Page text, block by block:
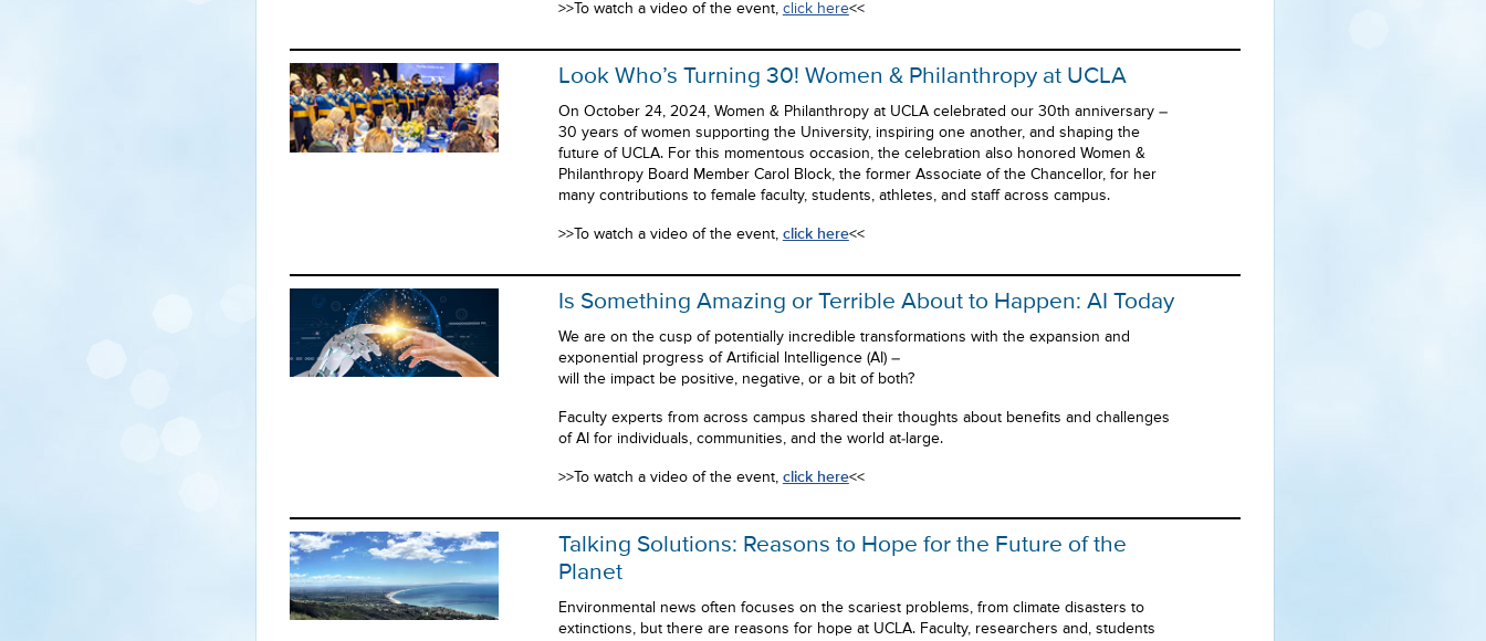
>>To watch a video of the event, click here<<
Look Who’s Turning 30! Women & Philanthropy at UCLA
On October 24, 2024, Women & Philanthropy at UCLA celebrated our 30th anniversary –
30 years of women supporting the University, inspiring one another, and shaping the
future of UCLA. For this momentous occasion, the celebration also honored Women &
Philanthropy Board Member Carol Block, the former Associate of the Chancellor, for her
many contributions to female faculty, students, athletes, and staff across campus.
>>To watch a video of the event, click here<<
Is Something Amazing or Terrible About to Happen: AI Today
We are on the cusp of potentially incredible transformations with the expansion and
exponential progress of Artificial Intelligence (AI) –
will the impact be positive, negative, or a bit of both?
Faculty experts from across campus shared their thoughts about benefits and challenges
of AI for individuals, communities, and the world at-large.
>>To watch a video of the event, click here<<
Talking Solutions: Reasons to Hope for the Future of the
Planet
Environmental news often focuses on the scariest problems, from climate disasters to
extinctions, but there are reasons for hope at UCLA. Faculty, researchers and, students